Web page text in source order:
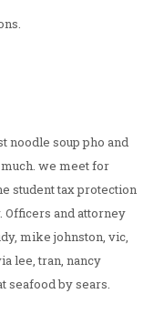
noodle soup pho and
we meet for
student tax protection
Officers and attorney
mike johnston, vic,
lee, tran, nancy
seafood by sears.